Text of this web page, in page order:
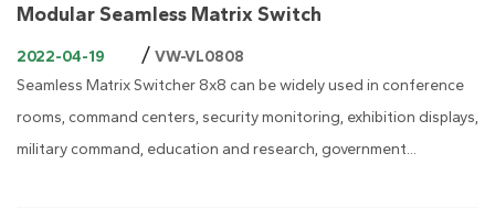
Modular Seamless Matrix Switch
2022-04-19 / VW-VL0808
Seamless Matrix Switcher 8x8 can be widely used in conference
rooms, command centers, security monitoring, exhibition displays,
military command, education and research, government...